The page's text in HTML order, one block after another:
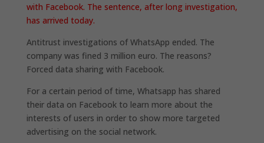
with Facebook. The sentence, after long investigation,
has arrived today.
Antitrust investigations of WhatsApp ended. The
company was fined 3 million euro. The reasons?
Forced data sharing with Facebook.
For a certain period of time, Whatsapp has shared
their data on Facebook to learn more about the
interests of users in order to show more targeted
advertising on the social network.